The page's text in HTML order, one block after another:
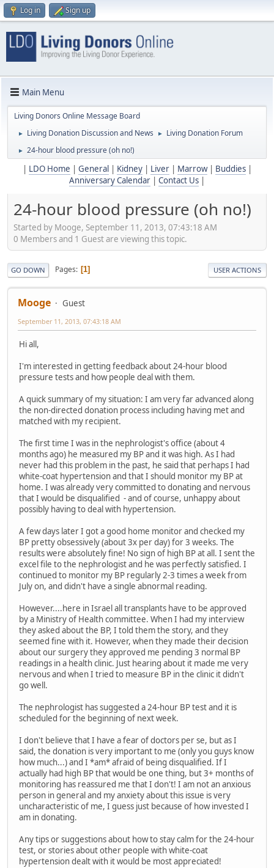
Log in Sign up
Main Menu
Living Donors Online Message Board
► Living Donation Discussion and News ► Living Donation Forum
► 24-hour blood pressure (oh no!)
LDO Home General Kidney| Liver| Marrow| Buddies|
Anniversary Calendar
Contact Us
24-hour blood pressure (oh no!)
Started by Mooge, September 11, 2013, 07:43:18 AM
0 Members and 1 Guest are viewing this topic.
GO DOWN Pages 1 USER ACTIONS
Mooge Guest
September 11, 2013, 07:43:18 AM
Hi all,
I'm interested in getting feedback about 24-hour blood
pressure tests and how people deal with them.
A quick summary of my situation: I am very far advanced along
the non-directed donation process including having met and
matched with my recipient.
The first time I was in the nephrologist's office (about 4
months ago) he measured my BP and it was high. As I had
never had this problem in the past, he said that perhaps I had
white-coat hypertension and that I should monitor my BP at
home. I was already very committed to donating and nervous
that I would be disqualified - and of course, unhappy about
possibly having to deal with hypertension.
A few days later I got a good home monitor and checked my
BP pretty obsessively (about 3x per day) for 3 weeks. The
results were absolutely fine! No sign of high BP at all. I sent the
excel file to the nephrologist and he was perfectly satisfied. I
continued to monitor my BP regularly 2-3 times a week from
July on, and didn't have a single abnormal reading.
However....here in Israel all transplants have to be approved
by a Ministry of Health committee. When I had my interview
they asked about the BP, I told them the story, and they
seemed fine with it. However, when they made their decision
about our surgery they approved me pending 3 normal BP
readings in a health clinic. Just hearing about it made me very
nervous and when I tried to measure BP in the clinic it didn't
go well.
The nephrologist has suggested a 24-hour BP test and it is
scheduled for the beginning of next week.
I don't believe that I have a fear of doctors per se, but as I
said, the donation is very important to me (only you guys know
how much...) and I *am* afraid of being disqualified. If I
actually had high BP that would be one thing, but 3+ months of
monitoring has reassured me that I don't! I am not an anxious
person in general and my anxiety about this issue is very
uncharacteristic of me, I guess just because of how invested I
am in donating.
Any tips or suggestions about how to stay calm for the 24-hour
test, or stories about other people with white-coat
hypertension dealt with it would be most appreciated!